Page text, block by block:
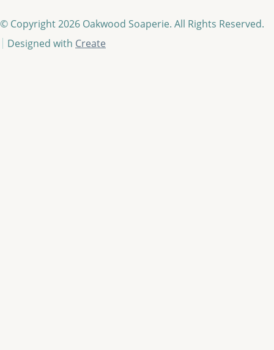
© Copyright 2026 Oakwood Soaperie. All Rights Reserved.
Designed with Create